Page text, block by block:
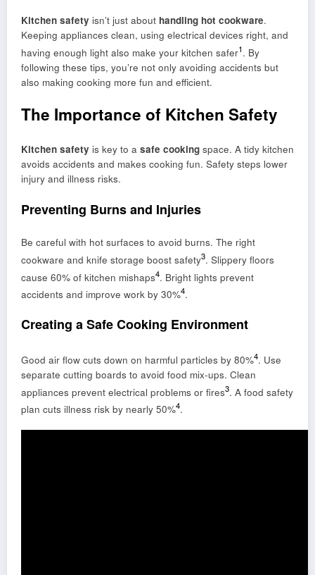
Kitchen safety isn’t just about handling hot cookware.
Keeping appliances clean, using electrical devices right, and
having enough light also make your kitchen safer1. By
following these tips, you’re not only avoiding accidents but
also making cooking more fun and efficient.
The Importance of Kitchen Safety
Kitchen safety is key to a safe cooking space. A tidy kitchen
avoids accidents and makes cooking fun. Safety steps lower
injury and illness risks.
Preventing Burns and Injuries
Be careful with hot surfaces to avoid burns. The right
cookware and knife storage boost safety3. Slippery floors
cause 60% of kitchen mishaps4. Bright lights prevent
accidents and improve work by 30%4.
Creating a Safe Cooking Environment
Good air flow cuts down on harmful particles by 80%4. Use
separate cutting boards to avoid food mix-ups. Clean
appliances prevent electrical problems or fires3. A food safety
plan cuts illness risk by nearly 50%4.